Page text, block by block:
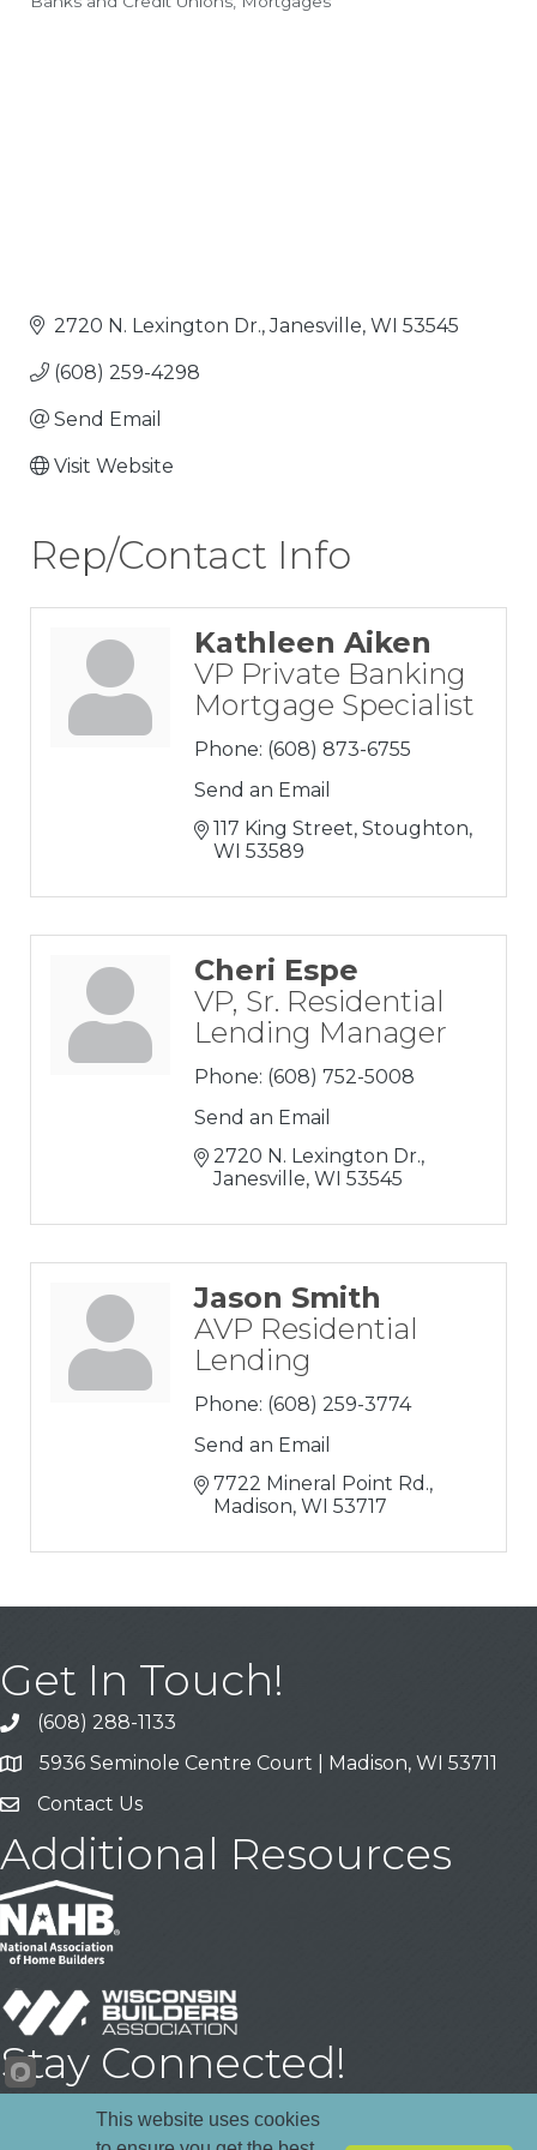
2720 N. Lexington Dr. Janesville WI 53545
(608) 259-4298
Send Email
Visit Website
Rep/Contact Info
Kathleen Aiken
VP Private Banking
Mortgage Specialist
Phone: (608) 873-6755
Send an Email
117 King Street Stoughton
WI 53589
Cheri Espe
VP, Sr. Residential
Lending Manager
Phone: (608) 752-5008
Send an Email
2720 N. Lexington Dr.
Janesville WI 53545
Jason Smith
AVP Residential
Lending
Phone: (608) 259-3774
Send an Email
7722 Mineral Point Rd.
Madison WI 53717
Get In Touch!
Call
(608) 288-1133
Address & Map
5936 Seminole Centre Court | Madison, WI 53711
Contact Us
Contact Us
Additional Resources
Stay Connected!
YouTubeLinkedIn
This website uses cookies